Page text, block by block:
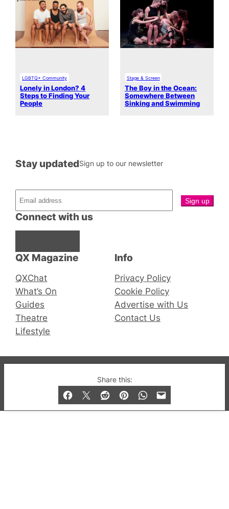
Share this:
LGBTQ+ Community
Lonely in London? 4
Steps to Finding Your
People
Stage & Screen
The Boy in the Ocean:
Somewhere Between
Sinking and Swimming
QX Magazine
QXChat
What’s On
Guides
Theatre
Lifestyle
Connect with us
Stay updatedSign up to our newsletter
Info
Privacy Policy
Cookie Policy
Advertise with Us
Contact Us
© 2019-2026 QX Magazine.com. Gay London’s Club
and Bar listings, features and lifestyle.